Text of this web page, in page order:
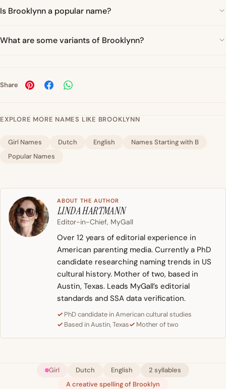
Is Brooklynn a popular name?
What are some variants of Brooklynn?
Share
EXPLORE MORE NAMES LIKE BROOKLYNN
Girl Names Dutch English
Names Starting with B
Popular Names
ABOUT THE AUTHOR
LINDA HARTMANN
Editor-in-Chief, MyGall
Over 12 years of editorial experience in
American parenting media. Currently a PhD
candidate researching naming trends in US
cultural history. Mother of two, based in
Austin, Texas. Leads MyGall’s editorial
standards and SSA data verification.
PhD candidate in American cultural studies
Based in Austin, Texas
Mother of two
Girl Dutch English
2 syllables
A creative spelling of Brooklyn